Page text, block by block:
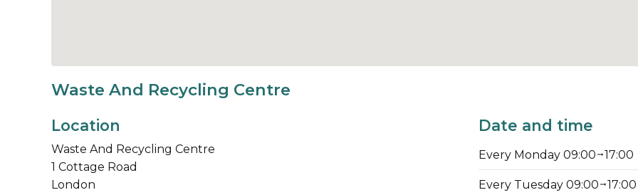
Waste And Recycling Centre
Location
Waste And Recycling Centre
1 Cottage Road
London
Date and time
Every Monday 09:00 17:00
Every Tuesday 09:00 17:00